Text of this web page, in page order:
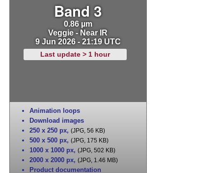
Band 3
0.86 µm
Veggie - Near IR
9 Jun 2026 - 21:19 UTC
Last update > 1 hour
Animation loops
Download images
250 x 250 px, (JPG, 56 KB)
500 x 500 px, (JPG, 175 KB)
1000 x 1000 px, (JPG, 502 KB)
2000 x 2000 px, (JPG, 1.46 MB)
Product documentation